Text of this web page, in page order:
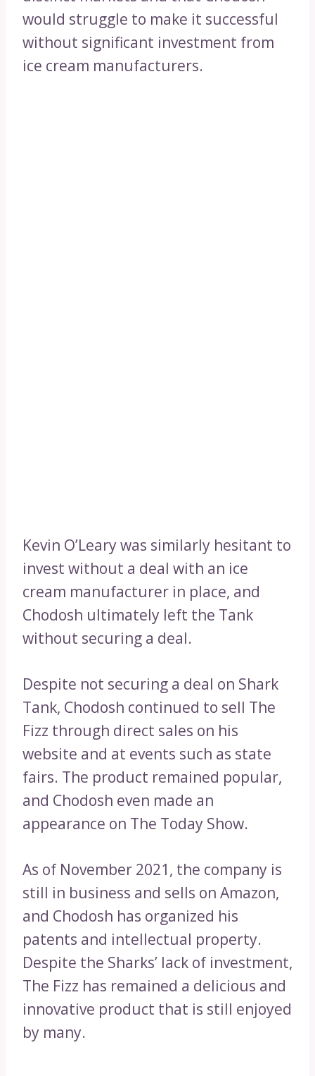
would struggle to make it successful
without significant investment from
ice cream manufacturers.
Kevin O’Leary was similarly hesitant to
invest without a deal with an ice
cream manufacturer in place, and
Chodosh ultimately left the Tank
without securing a deal.
Despite not securing a deal on Shark
Tank, Chodosh continued to sell The
Fizz through direct sales on his
website and at events such as state
fairs. The product remained popular,
and Chodosh even made an
appearance on The Today Show.
As of November 2021, the company is
still in business and sells on Amazon,
and Chodosh has organized his
patents and intellectual property.
Despite the Sharks’ lack of investment,
The Fizz has remained a delicious and
innovative product that is still enjoyed
by many.